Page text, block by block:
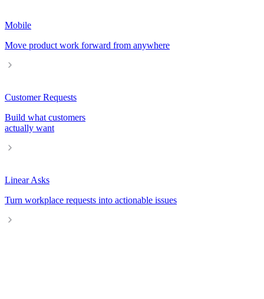
Mobile
Move product work forward from anywhere
Customer Requests
Build what customers
actually want
Linear Asks
Turn workplace requests into actionable issues